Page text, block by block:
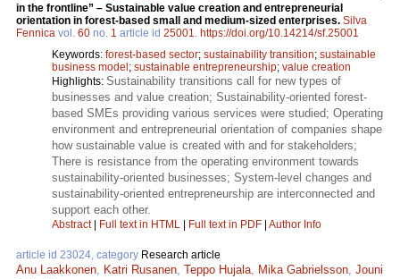
in the frontline” – Sustainable value creation and entrepreneurial
orientation in forest-based small and medium-sized enterprises. Silva
Fennica vol. 60 no. 1 article id 25001
https://doi.org/10.14214/sf.25001
Keywords: forest-based sector; sustainability transition; sustainable
business model; sustainable entrepreneurship; value creation
Highlights: Sustainability transitions call for new types of
businesses and value creation; Sustainability-oriented forest-
based SMEs providing various services were studied; Operating
environment and entrepreneurial orientation of companies shape
how sustainable value is created with and for stakeholders;
There is resistance from the operating environment towards
sustainability-oriented businesses; System-level changes and
sustainability-oriented entrepreneurship are interconnected and
support each other.
Abstract| Full text in HTML | Full text in PDF | Author Info
article id 23024, category Research article
Anu Laakkonen Katri Rusanen Teppo Hujala Mika Gabrielsson Jouni